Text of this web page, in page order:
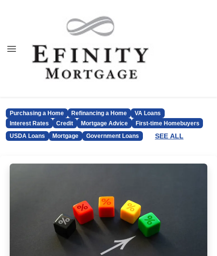
Purchasing a Home Refinancing a Home
VA Loans
Interest Rates
Credit Mortgage Advice
First-time Homebuyers
USDA Loans
Mortgage Government Loans SEE ALL